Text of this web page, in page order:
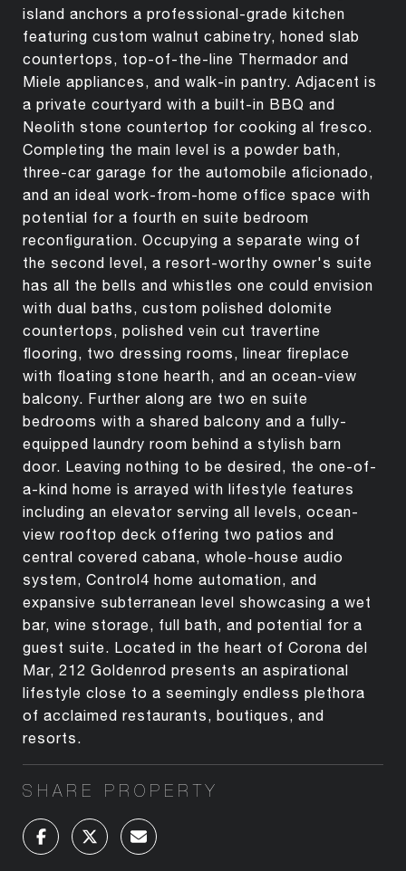
island anchors a professional-grade kitchen
featuring custom walnut cabinetry, honed slab
countertops, top-of-the-line Thermador and
Miele appliances, and walk-in pantry. Adjacent is
a private courtyard with a built-in BBQ and
Neolith stone countertop for cooking al fresco.
Completing the main level is a powder bath,
three-car garage for the automobile aficionado,
and an ideal work-from-home office space with
potential for a fourth en suite bedroom
reconfiguration. Occupying a separate wing of
the second level, a resort-worthy owner's suite
has all the bells and whistles one could envision
with dual baths, custom polished dolomite
countertops, polished vein cut travertine
flooring, two dressing rooms, linear fireplace
with floating stone hearth, and an ocean-view
balcony. Further along are two en suite
bedrooms with a shared balcony and a fully-
equipped laundry room behind a stylish barn
door. Leaving nothing to be desired, the one-of-
a-kind home is arrayed with lifestyle features
including an elevator serving all levels, ocean-
view rooftop deck offering two patios and
central covered cabana, whole-house audio
system, Control4 home automation, and
expansive subterranean level showcasing a wet
bar, wine storage, full bath, and potential for a
guest suite. Located in the heart of Corona del
Mar, 212 Goldenrod presents an aspirational
lifestyle close to a seemingly endless plethora
of acclaimed restaurants, boutiques, and
resorts.
SHARE PROPERTY